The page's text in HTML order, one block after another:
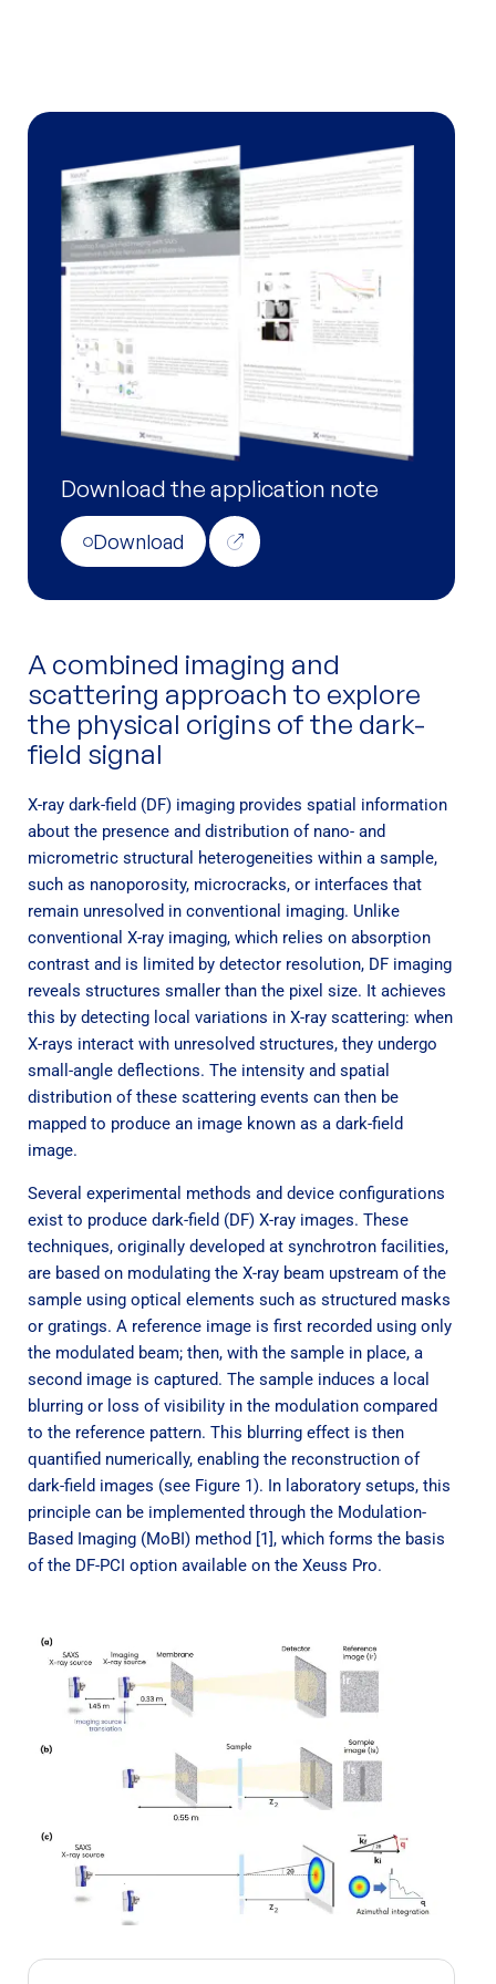
Services
Support
SAXS Training Programs
Download the application note
Download
A combined imaging and
scattering approach to explore
the physical origins of the dark-
field signal
X-ray dark-field (DF) imaging provides spatial information
about the presence and distribution of nano- and
micrometric structural heterogeneities within a sample,
such as nanoporosity, microcracks, or interfaces that
remain unresolved in conventional imaging. Unlike
conventional X-ray imaging, which relies on absorption
contrast and is limited by detector resolution, DF imaging
reveals structures smaller than the pixel size. It achieves
this by detecting local variations in X-ray scattering: when
X-rays interact with unresolved structures, they undergo
small-angle deflections. The intensity and spatial
distribution of these scattering events can then be
mapped to produce an image known as a dark-field
image.
Several experimental methods and device configurations
exist to produce dark-field (DF) X-ray images. These
techniques, originally developed at synchrotron facilities,
are based on modulating the X-ray beam upstream of the
sample using optical elements such as structured masks
or gratings. A reference image is first recorded using only
the modulated beam; then, with the sample in place, a
second image is captured. The sample induces a local
blurring or loss of visibility in the modulation compared
to the reference pattern. This blurring effect is then
quantified numerically, enabling the reconstruction of
dark-field images (see Figure 1). In laboratory setups, this
principle can be implemented through the Modulation-
Based Imaging (MoBI) method [1], which forms the basis
of the DF-PCI option available on the Xeuss Pro.